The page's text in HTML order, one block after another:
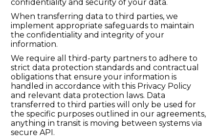
confidentiality and security of your data.
When transferring data to third parties, we
implement appropriate safeguards to maintain
the confidentiality and integrity of your
information.
We require all third-party partners to adhere to
strict data protection standards and contractual
obligations that ensure your information is
handled in accordance with this Privacy Policy
and relevant data protection laws. Data
transferred to third parties will only be used for
the specific purposes outlined in our agreements,
anything in transit is moving between systems via
secure API.